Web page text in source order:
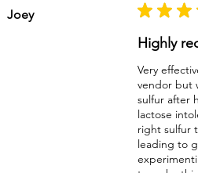
Joey ★ ★ ★
Highly
Very
vendor but
sulfur after
lactose
right sulfur
leading to